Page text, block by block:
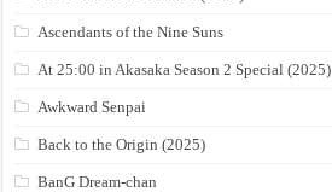
Ascendants of the Nine Suns
At 25:00 in Akasaka Season 2 Special (2025)
Awkward Senpai
Back to the Origin (2025)
BanG Dream-chan